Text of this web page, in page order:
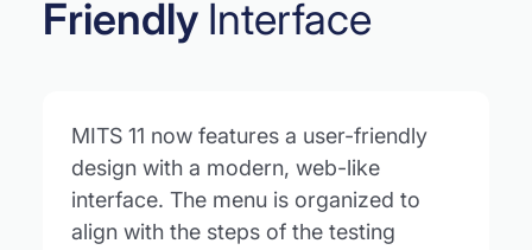
Friendly Interface
MITS 11 now features a user-friendly
design with a modern, web-like
interface. The menu is organized to
align with the steps of the testing